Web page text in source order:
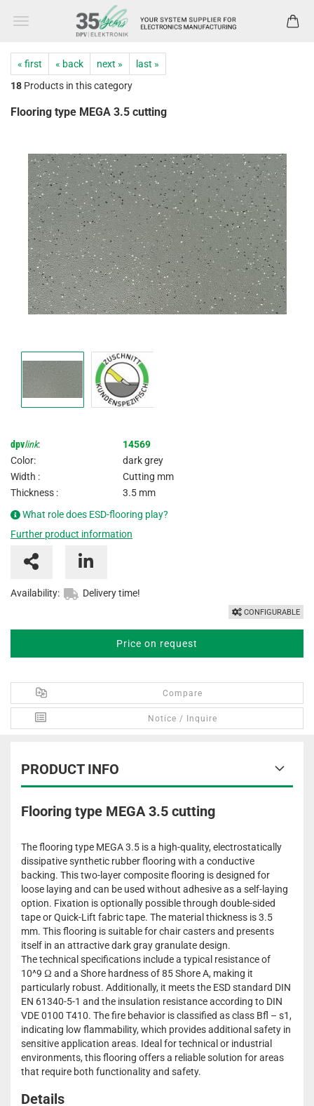
« first « back next »
last »
18 Products in this category
Flooring type MEGA 3.5 cutting
dpvlink:
14569
Color:
dark grey
Width :
Cutting mm
Thickness :
3.5 mm
What role does ESD-flooring play?
Further product information
Availability: Delivery time!
CONFIGURABLE
Price on request
Compare
Notice / Inquire
PRODUCT INFO
Flooring type MEGA 3.5 cutting
The flooring type MEGA 3.5 is a high-quality, electrostatically
dissipative synthetic rubber flooring with a conductive
backing. This two-layer composite flooring is designed for
loose laying and can be used without adhesive as a self-laying
option. Fixation is optionally possible through double-sided
tape or Quick-Lift fabric tape. The material thickness is 3.5
mm. This flooring is suitable for chair casters and presents
itself in an attractive dark gray granulate design.
The technical specifications include a typical resistance of
10^9 Ω and a Shore hardness of 85 Shore A, making it
particularly robust. Additionally, it meets the ESD standard DIN
EN 61340-5-1 and the insulation resistance according to DIN
VDE 0100 T410. The fire behavior is classified as class Bfl – s1,
indicating low flammability, which provides additional safety in
sensitive application areas. Ideal for technical or industrial
environments, this flooring offers a reliable solution for areas
that require both functionality and safety.
Details